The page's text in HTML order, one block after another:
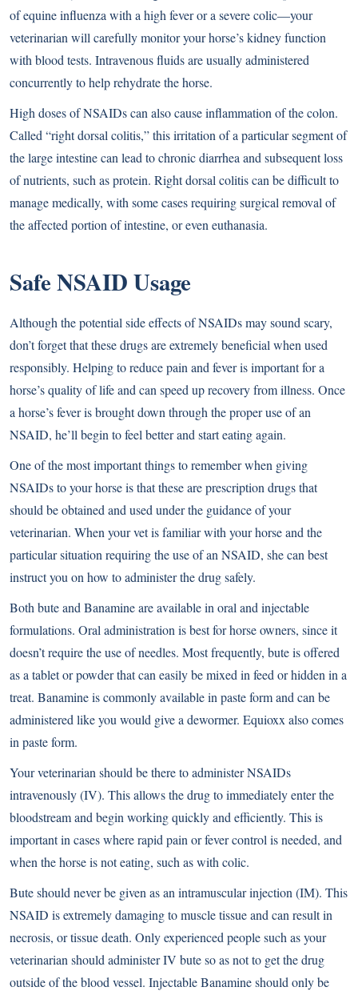
of equine influenza with a high fever or a severe colic—your
veterinarian will carefully monitor your horse’s kidney function
with blood tests. Intravenous fluids are usually administered
concurrently to help rehydrate the horse.
High doses of NSAIDs can also cause inflammation of the colon.
Called “right dorsal colitis,” this irritation of a particular segment of
the large intestine can lead to chronic diarrhea and subsequent loss
of nutrients, such as protein. Right dorsal colitis can be difficult to
manage medically, with some cases requiring surgical removal of
the affected portion of intestine, or even euthanasia.
Safe NSAID Usage
Although the potential side effects of NSAIDs may sound scary,
don’t forget that these drugs are extremely beneficial when used
responsibly. Helping to reduce pain and fever is important for a
horse’s quality of life and can speed up recovery from illness. Once
a horse’s fever is brought down through the proper use of an
NSAID, he’ll begin to feel better and start eating again.
One of the most important things to remember when giving
NSAIDs to your horse is that these are prescription drugs that
should be obtained and used under the guidance of your
veterinarian. When your vet is familiar with your horse and the
particular situation requiring the use of an NSAID, she can best
instruct you on how to administer the drug safely.
Both bute and Banamine are available in oral and injectable
formulations. Oral administration is best for horse owners, since it
doesn’t require the use of needles. Most frequently, bute is offered
as a tablet or powder that can easily be mixed in feed or hidden in a
treat. Banamine is commonly available in paste form and can be
administered like you would give a dewormer. Equioxx also comes
in paste form.
Your veterinarian should be there to administer NSAIDs
intravenously (IV). This allows the drug to immediately enter the
bloodstream and begin working quickly and efficiently. This is
important in cases where rapid pain or fever control is needed, and
when the horse is not eating, such as with colic.
Bute should never be given as an intramuscular injection (IM). This
NSAID is extremely damaging to muscle tissue and can result in
necrosis, or tissue death. Only experienced people such as your
veterinarian should administer IV bute so as not to get the drug
outside of the blood vessel. Injectable Banamine should only be